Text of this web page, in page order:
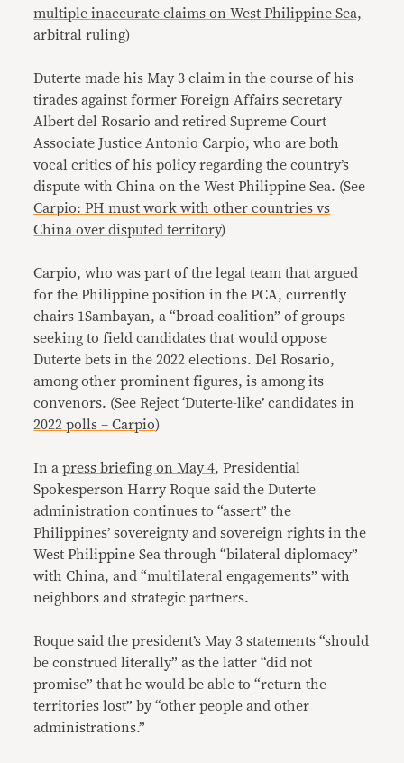
multiple inaccurate claims on West Philippine Sea,
arbitral ruling)
Duterte made his May 3 claim in the course of his
tirades against former Foreign Affairs secretary
Albert del Rosario and retired Supreme Court
Associate Justice Antonio Carpio, who are both
vocal critics of his policy regarding the country’s
dispute with China on the West Philippine Sea. (See
Carpio: PH must work with other countries vs
China over disputed territory)
Carpio, who was part of the legal team that argued
for the Philippine position in the PCA, currently
chairs 1Sambayan, a “broad coalition” of groups
seeking to field candidates that would oppose
Duterte bets in the 2022 elections. Del Rosario,
among other prominent figures, is among its
convenors. (SeeReject ‘Duterte-like’ candidates in
2022 polls – Carpio)
In apress briefing on May 4, Presidential
Spokesperson Harry Roque said the Duterte
administration continues to “assert” the
Philippines’ sovereignty and sovereign rights in the
West Philippine Sea through “bilateral diplomacy”
with China, and “multilateral engagements” with
neighbors and strategic partners.
Roque said the president’s May 3 statements “should
be construed literally” as the latter “did not
promise” that he would be able to “return the
territories lost” by “other people and other
administrations.”